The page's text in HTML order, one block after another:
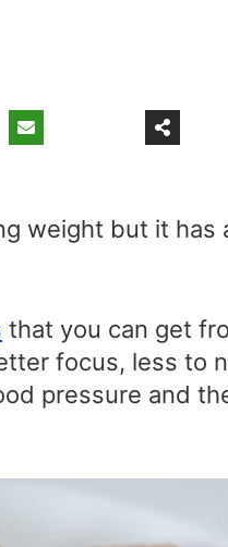
weight but it has
that you can get
focus, less to
pressure and